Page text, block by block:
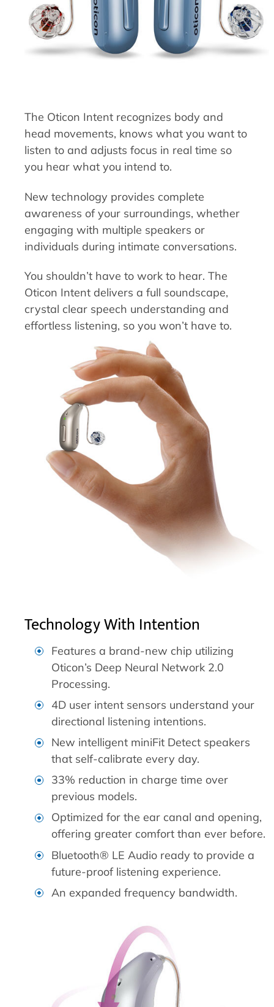
The Oticon Intent recognizes body and
head movements, knows what you want to
listen to and adjusts focus in real time so
you hear what you intend to.
New technology provides complete
awareness of your surroundings, whether
engaging with multiple speakers or
individuals during intimate conversations.
You shouldn’t have to work to hear. The
Oticon Intent delivers a full soundscape,
crystal clear speech understanding and
effortless listening, so you won’t have to.
Technology With Intention
Features a brand-new chip utilizing
Oticon’s Deep Neural Network 2.0
Processing.
4D user intent sensors understand your
directional listening intentions.
New intelligent miniFit Detect speakers
that self-calibrate every day.
33% reduction in charge time over
previous models.
Optimized for the ear canal and opening,
offering greater comfort than ever before.
Bluetooth® LE Audio ready to provide a
future-proof listening experience.
An expanded frequency bandwidth.